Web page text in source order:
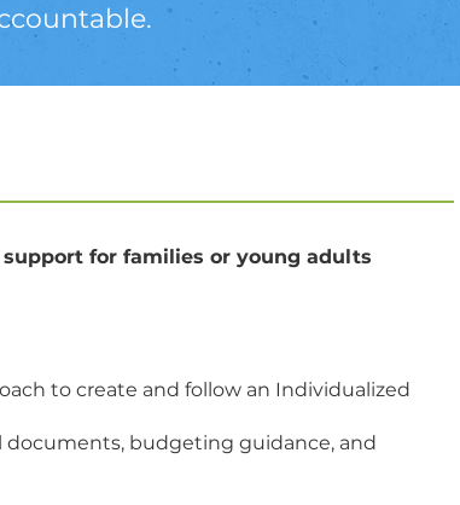
for families or young adults
to create and follow an Individualized
documents, budgeting guidance, and